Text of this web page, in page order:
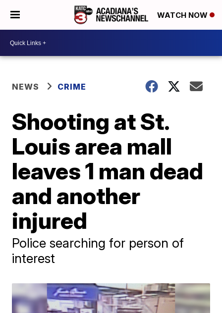
WATCH NOW
NEWS CRIME
Shooting at St.
Louis area mall
leaves 1 man dead
and another
injured
Police searching for person of
interest